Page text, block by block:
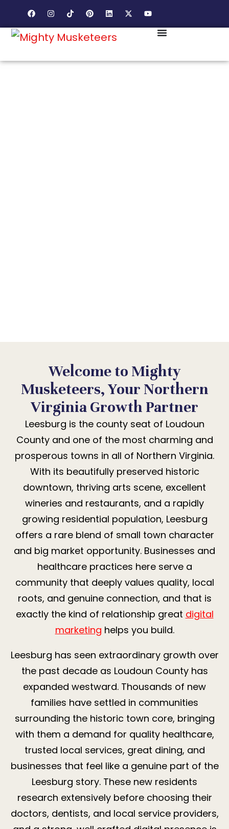
Welcome to Mighty
Musketeers, Your Northern
Virginia Growth Partner
Leesburg is the county seat of Loudoun
County and one of the most charming and
prosperous towns in all of Northern Virginia.
With its beautifully preserved historic
downtown, thriving arts scene, excellent
wineries and restaurants, and a rapidly
growing residential population, Leesburg
offers a rare blend of small town character
and big market opportunity. Businesses and
healthcare practices here serve a
community that deeply values quality, local
roots, and genuine connection, and that is
exactly the kind of relationship great digital
marketing helps you build.
Leesburg has seen extraordinary growth over
the past decade as Loudoun County has
expanded westward. Thousands of new
families have settled in communities
surrounding the historic town core, bringing
with them a demand for quality healthcare,
trusted local services, great dining, and
businesses that feel like a genuine part of the
Leesburg story. These new residents
research extensively before choosing their
doctors, dentists, and local service providers,